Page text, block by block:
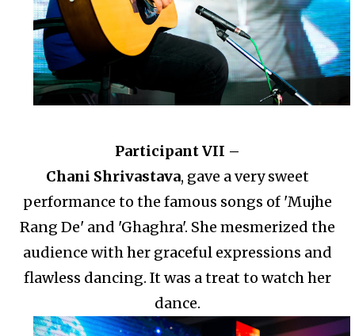
Participant VII –
Chani Shrivastava, gave a very sweet
performance to the famous songs of 'Mujhe
Rang De' and 'Ghaghra'. She mesmerized the
audience with her graceful expressions and
flawless dancing. It was a treat to watch her
dance.